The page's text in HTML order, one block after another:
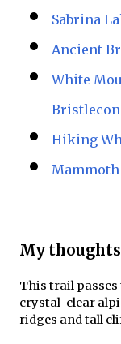
Sabrina
Ancient
White
Hiking
Mammoth
My
This trail
crystal-clear
ridges and tall